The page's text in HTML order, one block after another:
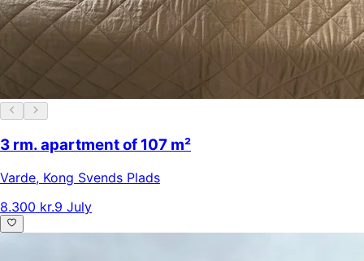
3 rm. apartment of 107 m²
Varde, Kong Svends Plads
8.300 kr.9 July